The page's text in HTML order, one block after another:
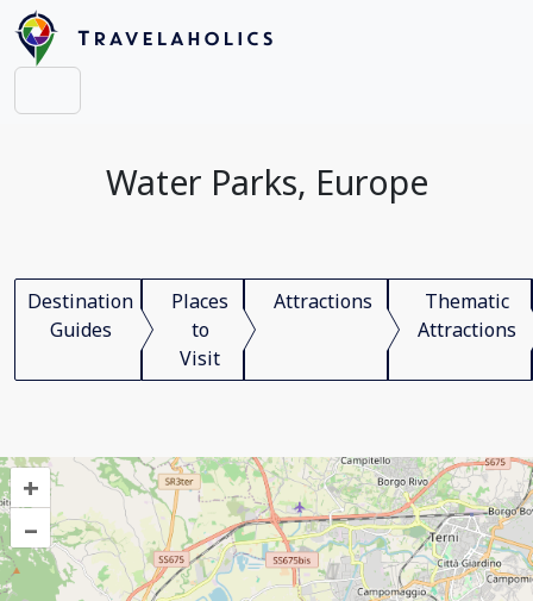
Water Parks, Europe
Destination
Guides
Places
to
Visit
Attractions
Thematic
Attractions
+
–